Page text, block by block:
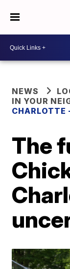
NEWS
IN YOUR
CHARLOTTE
The